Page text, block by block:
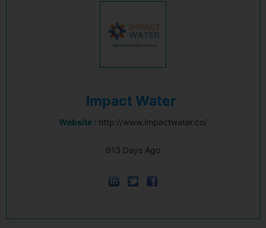
Impact Water
Website : http://www.impactwater.co/
613 Days Ago